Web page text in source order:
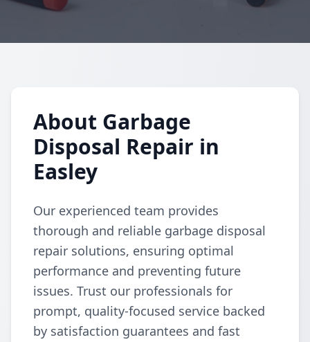
About Garbage
Disposal Repair in
Easley
Our experienced team provides
thorough and reliable garbage disposal
repair solutions, ensuring optimal
performance and preventing future
issues. Trust our professionals for
prompt, quality-focused service backed
by satisfaction guarantees and fast